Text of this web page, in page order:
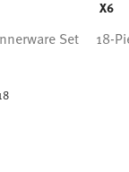
Set
X6
18-